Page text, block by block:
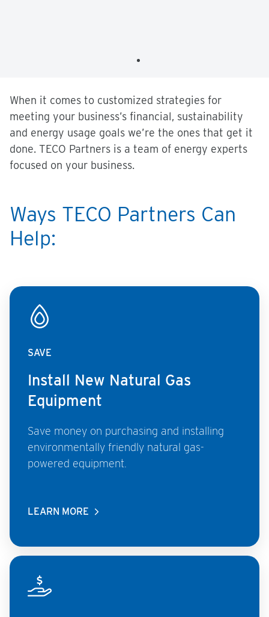
When it comes to customized strategies for
meeting your business’s financial, sustainability
and energy usage goals we’re the ones that get it
done. TECO Partners is a team of energy experts
focused on your business.
Ways TECO Partners Can
Help:
SAVE
Install New Natural Gas
Equipment
Save money on purchasing and installing
environmentally friendly natural gas-
powered equipment.
LEARN MORE